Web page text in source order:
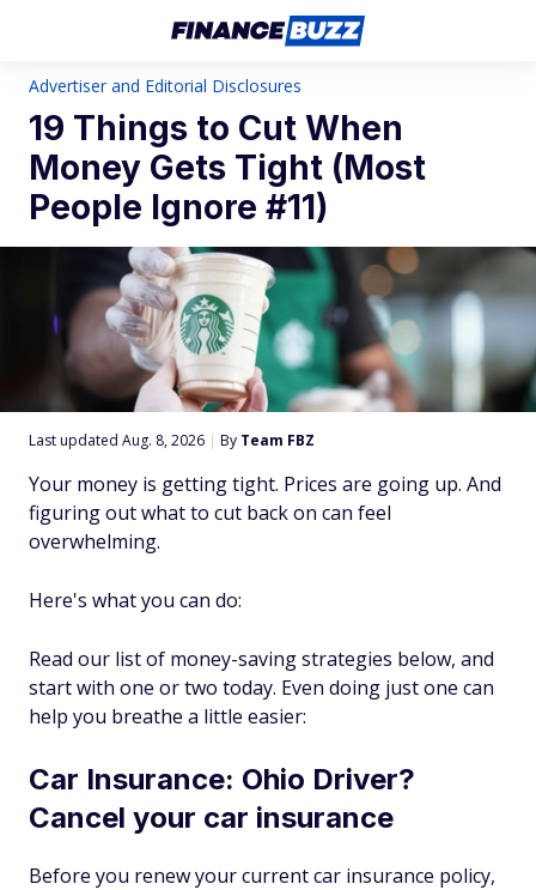
Advertiser and Editorial Disclosures
19 Things to Cut When
Money Gets Tight (Most
People Ignore #11)
Last updated Aug. 8, 2026 | By Team FBZ
Your money is getting tight. Prices are going up. And
figuring out what to cut back on can feel
overwhelming.
Here's what you can do:
Read our list of money-saving strategies below, and
start with one or two today. Even doing just one can
help you breathe a little easier:
Car Insurance: Ohio Driver?
Cancel your car insurance
Before you renew your current car insurance policy,